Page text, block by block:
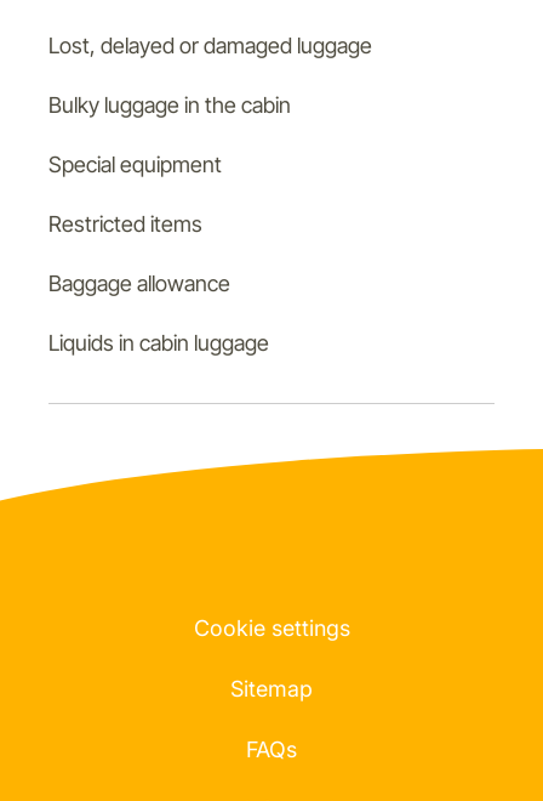
Lost, delayed or damaged luggage
Bulky luggage in the cabin
Special equipment
Restricted items
Baggage allowance
Liquids in cabin luggage
Cookie settings
Sitemap
FAQs